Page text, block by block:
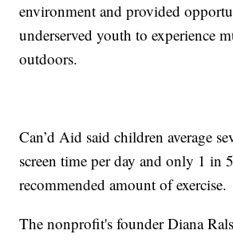
environment and provided
underserved youth to experience
outdoors.
Can’d Aid said children average
screen time per day and only 1 in
recommended amount of exercise.
The nonprofit's founder Diana